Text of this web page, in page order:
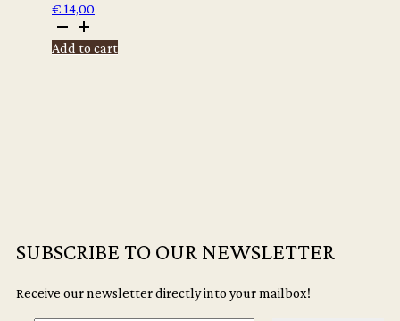
€ 14,00
Fernando
Pessoa
-Add to cart
SUBSCRIBE TO OUR NEWSLETTER
Receive our newsletter directly into your mailbox!